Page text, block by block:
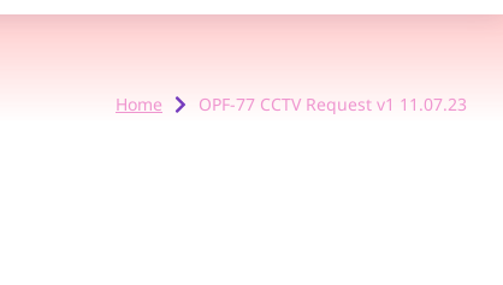
Home OPF-77 CCTV Request v1 11.07.23